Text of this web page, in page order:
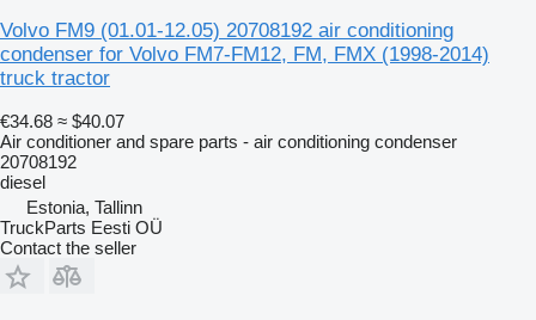
Volvo FM9 (01.01-12.05) 20708192 air conditioning
condenser for Volvo FM7-FM12, FM, FMX (1998-2014)
truck tractor
€34.68 ≈ $40.07
Air conditioner and spare parts - air conditioning condenser
20708192
diesel
Estonia, Tallinn
TruckParts Eesti OÜ
Contact the seller